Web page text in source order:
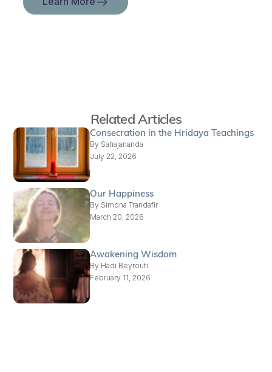
Related Articles
Consecration in the Hridaya Teachings
By Sahajananda
July 22, 2026
Our Happiness
By Simona Trandafir
March 20, 2026
Awakening Wisdom
By Hadi Beyrouti
February 11, 2026